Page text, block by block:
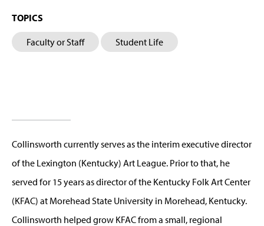
TOPICS
Faculty or Staff Student Life
Collinsworth currently serves as the interim executive director
of the Lexington (Kentucky) Art League. Prior to that, he
served for 15 years as director of the Kentucky Folk Art Center
(KFAC) at Morehead State University in Morehead, Kentucky.
Collinsworth helped grow KFAC from a small, regional